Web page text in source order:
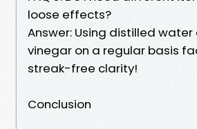
loose effects?
Answer: Using distilled
vinegar on a regular basis
streak-free clarity!
Conclusion